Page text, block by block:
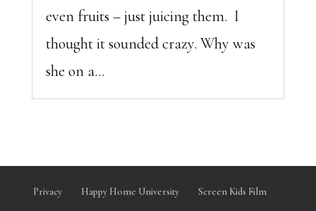
even fruits – just juicing them. I
thought it sounded crazy. Why was
she on a...
Privacy Happy Home University Screen Kids Film